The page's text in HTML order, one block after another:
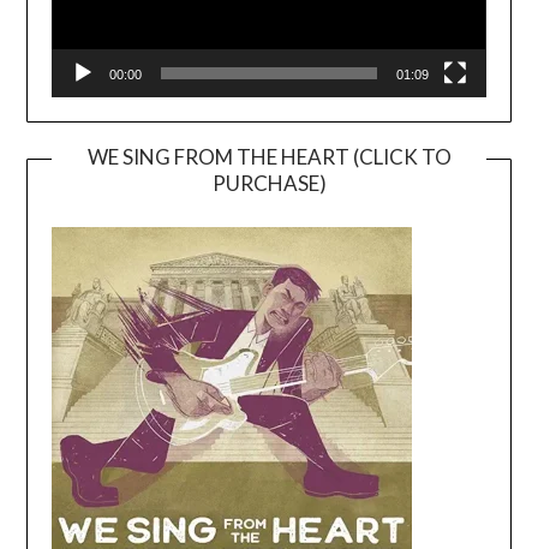
00:00 01:09
WE SING FROM THE HEART (CLICK TO
PURCHASE)